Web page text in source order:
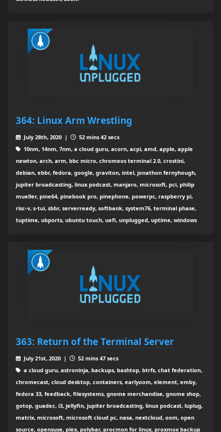
364: Linux Arm Wrestling
July 28th, 2020 |
52 mins 42 secs
10nm, 14nm, 7nm, a cloud guru, acorn, acpi, amd, apple, apple
newton, arch, arm, bbc micro, chromeos terminal 2.0, crostini,
debian, ebbr, fedora, google, graviton, intel, jonathon fernyhough,
jupiter broadcasting, linux podcast, manjaro, microsoft, pci, philip
mueller, pine64, pinebook pro, pinephone, powerpc, raspberry pi,
risc-v, s-tui, sbbr, serverready, softbank, system76, terminal phase,
tuptime, ubports, ubuntu touch, uefi, unplugged, uptime, windows
363: Return of the Terminal Server
July 21st, 2020 |
52 mins 47 secs
a cloud guru, astroninja, backups, bashtop, btrfs, chat federation,
chromecast, cloud desktop, containers, earlyoom, element, emby,
fedora 33, feedback, filesystems, gnome merchandise, gnome shop,
gotop, guadec, i3, jellyfin, jupiter broadcasting, linux podcast, luplug,
matrix, microsoft, microsoft cloud pc, nasa, nextcloud, oom, open
source, opensuse, plex, polybar, procmon for linux, proxmox backup